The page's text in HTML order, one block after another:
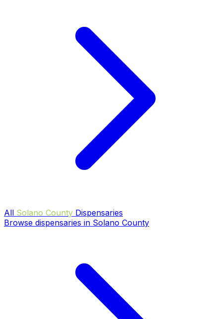
All Solano County Dispensaries
Browse dispensaries in Solano County